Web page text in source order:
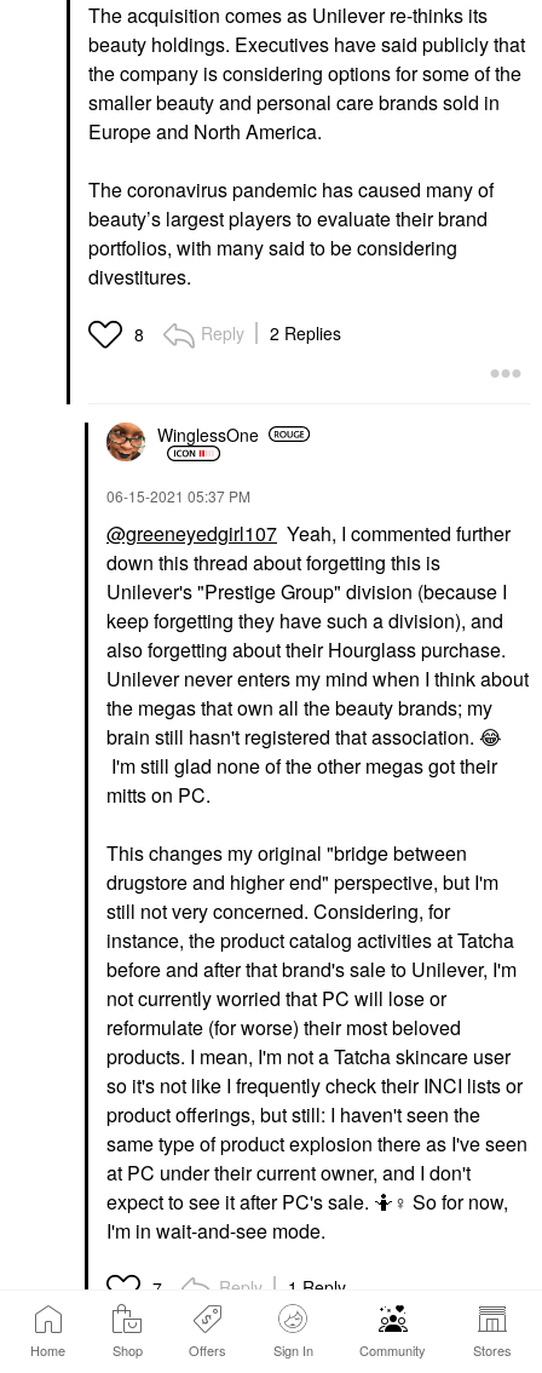
Home Shop Offers Sign In Community Stores
The acquisition comes as Unilever re-thinks its
beauty holdings. Executives have said publicly that
the company is considering options forsome of the
smaller beauty and personal care brands sold in
Europe and North America.
The coronavirus pandemic has caused many of
beauty’s largest players to evaluate their brand
portfolios, with many said to be considering
divestitures.
8 Reply 2 Replies
WinglessOne
‎06-15-2021 05:37 PM
@greeneyedgirl107 Yeah, I commented further
down this thread aboutforgetting this is
Unilever's "Prestige Group" division (because I
keep forgetting they have such a division), and
also forgetting about their Hourglass purchase.
Unilever never enters my mind when I think about
the megas that own all the beauty brands; my
brain still hasn't registered that association. 😂
I'm still glad none of the other megas got their
mitts on PC.
This changes my original "bridge between
drugstore and higher end" perspective, but I'm
still not very concerned. Considering, for
instance, the product catalog activities at Tatcha
before and after that brand's sale to Unilever, I'm
not currently worried that PC will lose or
reformulate (for worse) their most beloved
products. I mean, I'm not a Tatcha skincare user
so it's not like I frequently check their INCI lists or
product offerings, but still: I haven't seen the
same type of product explosion there as I've seen
at PC under their current owner, and I don't
expect to see it after PC's sale. 🤷‍♀️ So for now,
I'm in wait-and-see mode.
7 Reply 1 Reply